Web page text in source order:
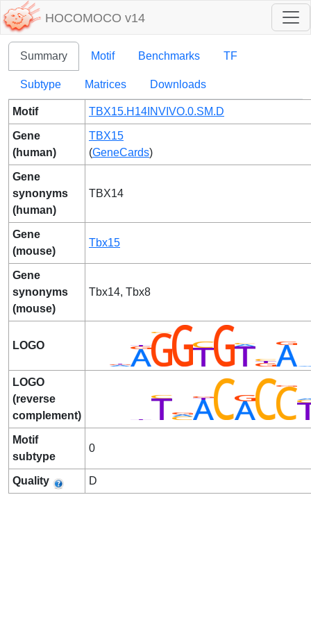
HOCOMOCO v14
Summary Motif Benchmarks TF
Subtype Matrices Downloads
Motif TBX15.H14INVIVO.0.SM.D
Gene
(human)
TBX15
(GeneCards)
Gene
synonyms
(human)
TBX14
Gene
(mouse)
Tbx15
Gene
synonyms
(mouse)
Tbx14, Tbx8
LOGO
LOGO
(reverse
complement)
Motif
subtype
0
Quality D